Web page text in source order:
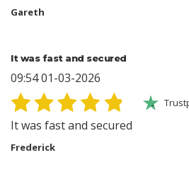
Gareth
It was fast and secured
09:54 01-03-2026
It was fast and secured
Frederick